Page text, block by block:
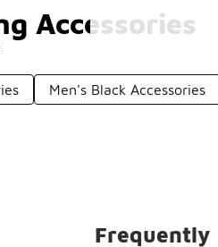
Accessories
Men's Black Accessories
Frequently